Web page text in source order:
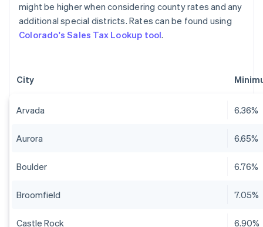
might be higher when considering county rates and any
additional special districts. Rates can be found using
Colorado's Sales Tax Lookup tool.
City
Arvada 6.36%
Aurora 6.65%
Boulder 6.76%
Broomfield 7.05%
Castle Rock 6.90%